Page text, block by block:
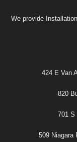
We provide
424 E Van
820
701 S
509 Niagara